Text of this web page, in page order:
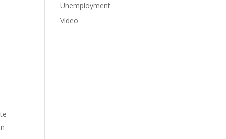
Unemployment
Video